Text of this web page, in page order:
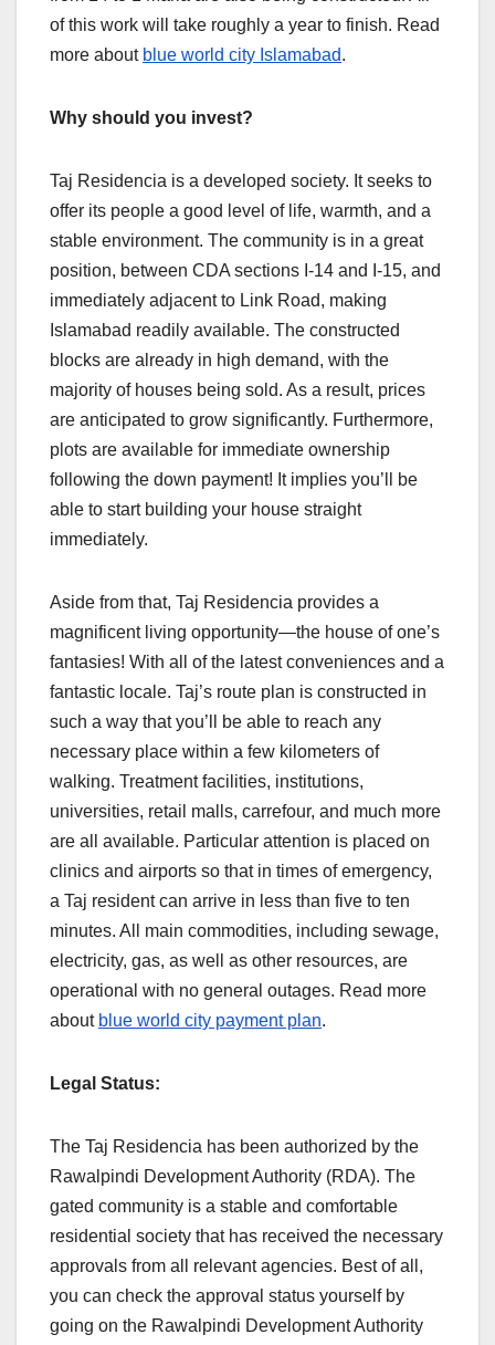
of this work will take roughly a year to finish. Read
more about blue world city Islamabad.
Why should you invest?
Taj Residencia is a developed society. It seeks to
offer its people a good level of life, warmth, and a
stable environment. The community is in a great
position, between CDA sections I-14 and I-15, and
immediately adjacent to Link Road, making
Islamabad readily available. The constructed
blocks are already in high demand, with the
majority of houses being sold. As a result, prices
are anticipated to grow significantly. Furthermore,
plots are available for immediate ownership
following the down payment! It implies you’ll be
able to start building your house straight
immediately.
Aside from that, Taj Residencia provides a
magnificent living opportunity—the house of one’s
fantasies! With all of the latest conveniences and a
fantastic locale. Taj’s route plan is constructed in
such a way that you’ll be able to reach any
necessary place within a few kilometers of
walking. Treatment facilities, institutions,
universities, retail malls, carrefour, and much more
are all available. Particular attention is placed on
clinics and airports so that in times of emergency,
a Taj resident can arrive in less than five to ten
minutes. All main commodities, including sewage,
electricity, gas, as well as other resources, are
operational with no general outages. Read more
about blue world city payment plan.
Legal Status:
The Taj Residencia has been authorized by the
Rawalpindi Development Authority (RDA). The
gated community is a stable and comfortable
residential society that has received the necessary
approvals from all relevant agencies. Best of all,
you can check the approval status yourself by
going on the Rawalpindi Development Authority